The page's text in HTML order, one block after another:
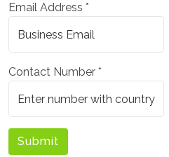
Email Address *
Contact Number *
Submit